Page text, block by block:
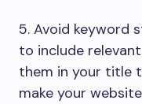
5. Avoid keyword
to include
them in your title
make your